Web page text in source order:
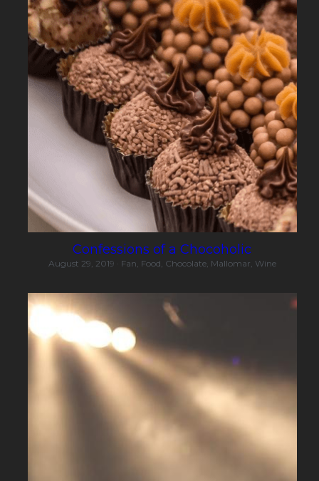
Confessions of a Chocoholic
August 29, 2019 · Fan, Food, Chocolate, Mallomar, Wine